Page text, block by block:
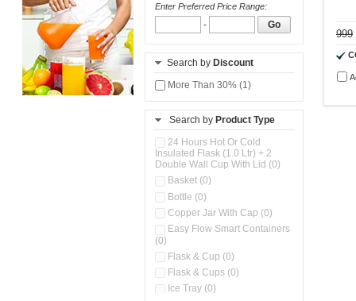
Enter Preferred Price Range:
- Go
Search by Discount
More Than 30% (1)
Search by Product Type
24 Hours Hot Or Cold
Insulated Flask (1.0 Ltr) + 2
Double Wall Cup With Lid (0)
Basket (0)
Bottle (0)
Copper Jar With Cap (0)
Easy Flow Smart Containers
(0)
Flask & Cup (0)
Flask & Cups (0)
Ice Tray (0)
999